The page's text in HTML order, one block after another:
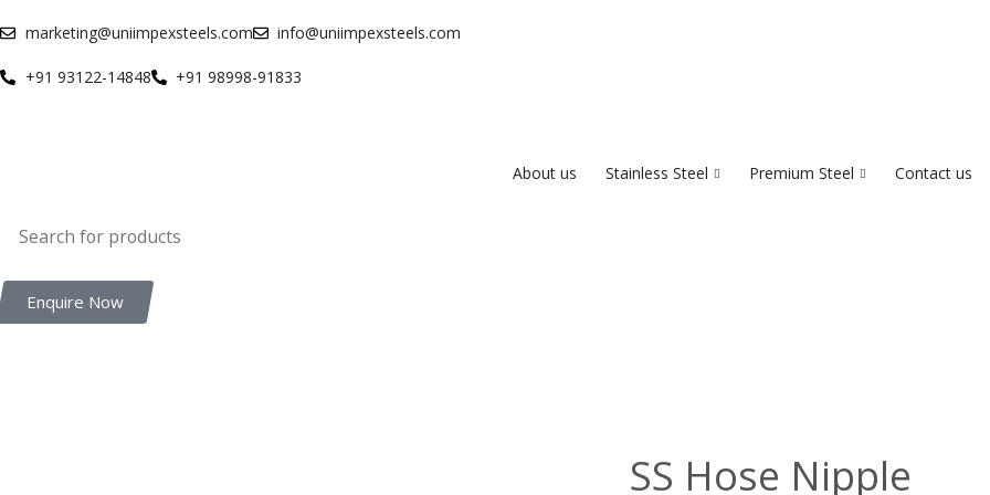
marketing@uniimpexsteels.com info@uniimpexsteels.com
+91 93122-14848 +91 98998-91833
About us Stainless Steel Premium Steel Contact us
Enquire Now
SS Hose Nipple